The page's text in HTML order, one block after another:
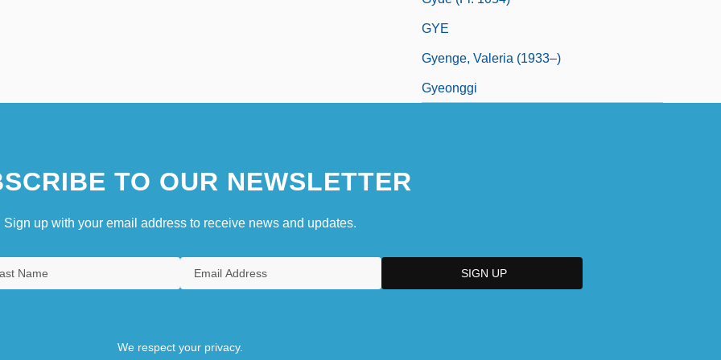
GYE
Gyenge, Valeria (1933–)
Gyeonggi
TO OUR NEWSLETTER
Sign up with your email address to receive news and updates.
We respect your privacy.